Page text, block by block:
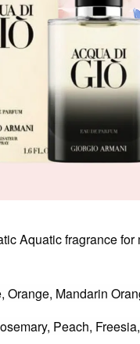
Aquatic fragrance for
Orange, Mandarin
Peach,